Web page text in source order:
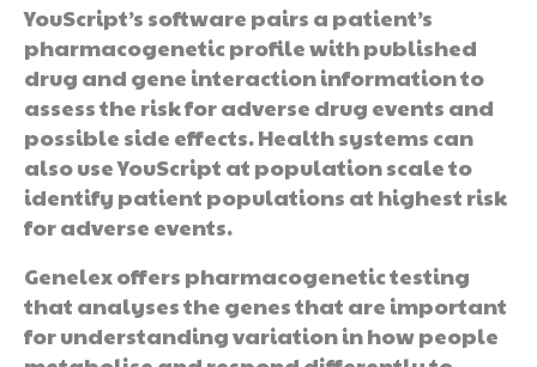
YouScript’s software pairs a patient’s
pharmacogenetic profile with published
drug and gene interaction information to
assess the risk for adverse drug events and
possible side effects. Health systems can
also use YouScript at population scale to
identify patient populations at highest risk
for adverse events.
Genelex offers pharmacogenetic testing
that analyses the genes that are important
for understanding variation in how people